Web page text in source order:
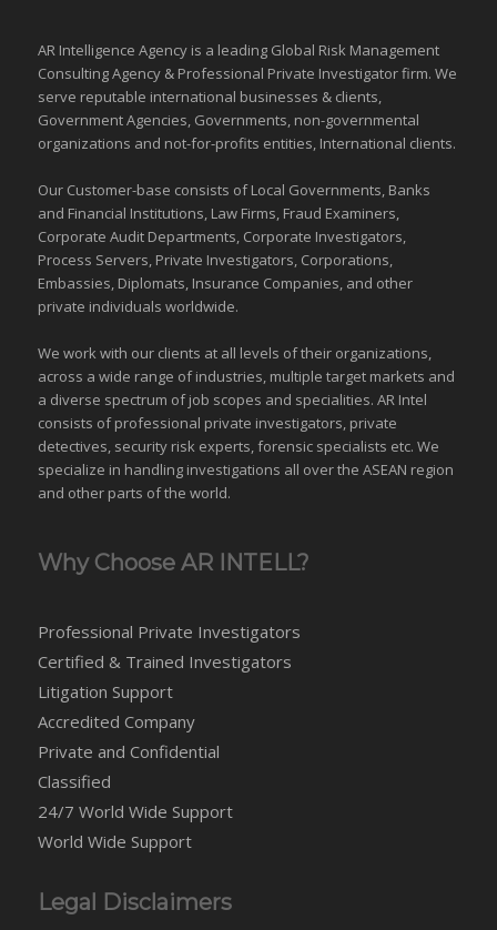
AR Intelligence Agency is a leading Global Risk Management
Consulting Agency & Professional Private Investigator firm. We
serve reputable international businesses & clients,
Government Agencies, Governments, non-governmental
organizations and not-for-profits entities, International clients.
Our Customer-base consists of Local Governments, Banks
and Financial Institutions, Law Firms, Fraud Examiners,
Corporate Audit Departments, Corporate Investigators,
Process Servers, Private Investigators, Corporations,
Embassies, Diplomats, Insurance Companies, and other
private individuals worldwide.
We work with our clients at all levels of their organizations,
across a wide range of industries, multiple target markets and
a diverse spectrum of job scopes and specialities. AR Intel
consists of professional private investigators, private
detectives, security risk experts, forensic specialists etc. We
specialize in handling investigations all over the ASEAN region
and other parts of the world.
Why Choose AR INTELL?
Professional Private Investigators
Certified & Trained Investigators
Litigation Support
Accredited Company
Private and Confidential
Classified
24/7 World Wide Support
World Wide Support
Legal Disclaimers